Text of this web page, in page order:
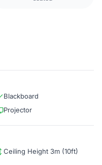
Blackboard
Projector
Ceiling Height 3m (10ft)